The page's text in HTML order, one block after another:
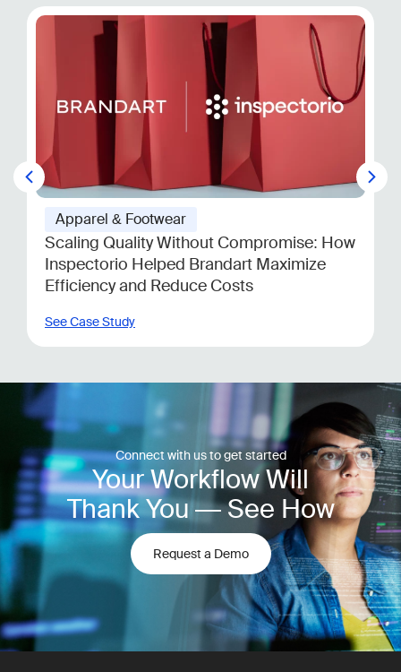
Apparel & Footwear
Scaling Quality Without Compromise: How
Inspectorio Helped Brandart Maximize
Efficiency and Reduce Costs
See Case Study
Connect with us to get started
Your Workflow Will
Thank You — See How
Request a Demo